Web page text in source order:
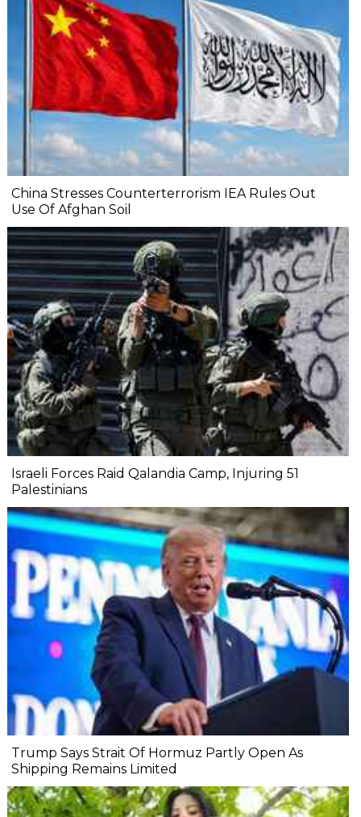
China Stresses Counterterrorism IEA Rules Out
Use Of Afghan Soil
Israeli Forces Raid Qalandia Camp, Injuring 51
Palestinians
Trump Says Strait Of Hormuz Partly Open As
Shipping Remains Limited